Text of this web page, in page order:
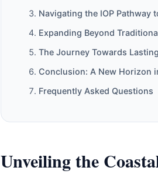
Navigating the IOP Pathway
Expanding Beyond
The Journey Towards
Conclusion: A New Horizon
Frequently Asked Questions
Unveiling the